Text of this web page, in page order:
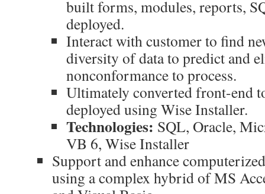
built forms, modules, reports,
deployed.
Interact with customer to find
diversity of data to predict and
nonconformance to process.
Ultimately converted front-end
deployed using Wise Installer.
Technologies: SQL, Oracle,
VB 6, Wise Installer
Support and enhance
using a complex hybrid of MS